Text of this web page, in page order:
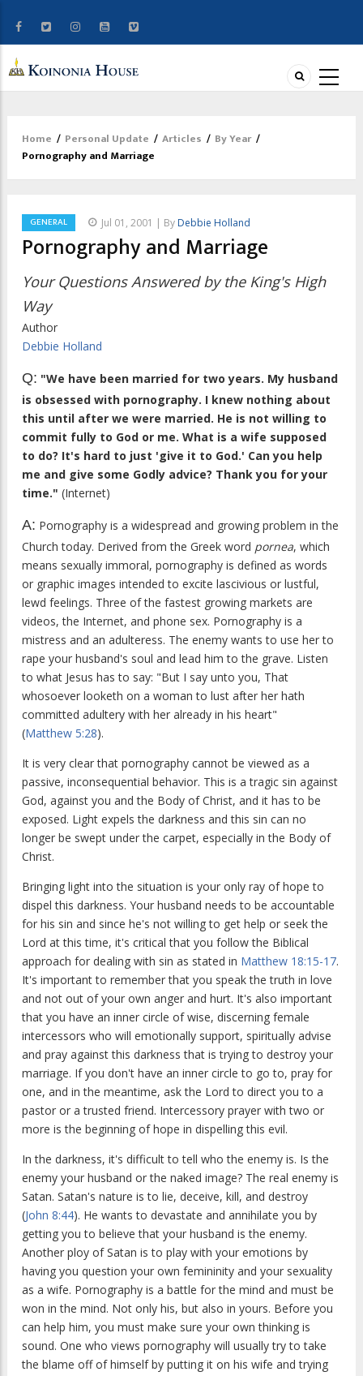
Breadcrumb
Home / Personal Update / Articles / By Year /
Pornography and Marriage
GENERAL Jul 01, 2001 | By Debbie Holland
Pornography and Marriage
Your Questions Answered by the King's High
Way
Author
Debbie Holland
Q: "We have been married for two years. My husband
is obsessed with pornography. I knew nothing about
this until after we were married. He is not willing to
commit fully to God or me. What is a wife supposed
to do? It's hard to just 'give it to God.' Can you help
me and give some Godly advice? Thank you for your
time." (Internet)
A: Pornography is a widespread and growing problem in the
Church today. Derived from the Greek word pornea, which
means sexually immoral, pornography is defined as words
or graphic images intended to excite lascivious or lustful,
lewd feelings. Three of the fastest growing markets are
videos, the Internet, and phone sex. Pornography is a
mistress and an adulteress. The enemy wants to use her to
rape your husband's soul and lead him to the grave. Listen
to what Jesus has to say: "But I say unto you, That
whosoever looketh on a woman to lust after her hath
committed adultery with her already in his heart"
(Matthew 5:28).
It is very clear that pornography cannot be viewed as a
passive, inconsequential behavior. This is a tragic sin against
God, against you and the Body of Christ, and it has to be
exposed. Light expels the darkness and this sin can no
longer be swept under the carpet, especially in the Body of
Christ.
Bringing light into the situation is your only ray of hope to
dispel this darkness. Your husband needs to be accountable
for his sin and since he's not willing to get help or seek the
Lord at this time, it's critical that you follow the Biblical
approach for dealing with sin as stated in Matthew 18:15-17.
It's important to remember that you speak the truth in love
and not out of your own anger and hurt. It's also important
that you have an inner circle of wise, discerning female
intercessors who will emotionally support, spiritually advise
and pray against this darkness that is trying to destroy your
marriage. If you don't have an inner circle to go to, pray for
one, and in the meantime, ask the Lord to direct you to a
pastor or a trusted friend. Intercessory prayer with two or
more is the beginning of hope in dispelling this evil.
In the darkness, it's difficult to tell who the enemy is. Is the
enemy your husband or the naked image? The real enemy is
Satan. Satan's nature is to lie, deceive, kill, and destroy
(John 8:44). He wants to devastate and annihilate you by
getting you to believe that your husband is the enemy.
Another ploy of Satan is to play with your emotions by
having you question your own femininity and your sexuality
as a wife. Pornography is a battle for the mind and must be
won in the mind. Not only his, but also in yours. Before you
can help him, you must make sure your own thinking is
sound. One who views pornography will usually try to take
the blame off of himself by putting it on his wife and trying